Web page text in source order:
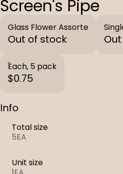
Screen's Pipe
Glass Flower Assorte
Out of stock
Each, 5 pack
$0.75
Info
Total size
5EA
Unit size